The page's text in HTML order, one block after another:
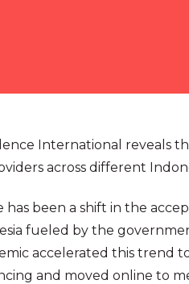
International reveals
across different
has been a shift in the
fueled by the
accelerated this trend
and moved online to